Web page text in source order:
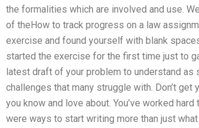
the formalities which are involved and use.
of theHow to track progress on a law
exercise and found yourself with blank
started the exercise for the first time just to
latest draft of your problem to understand as
challenges that many struggle with. Don’t
you know and love about. You’ve worked
were ways to start writing more than just